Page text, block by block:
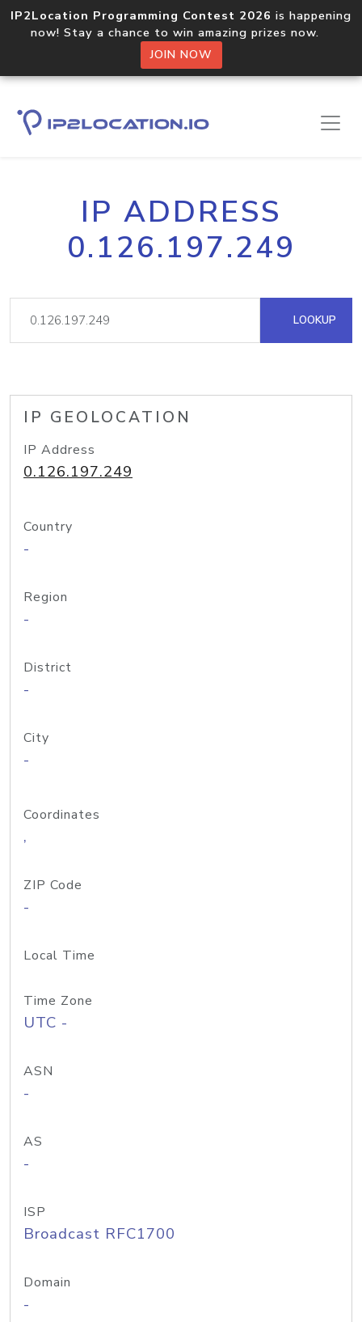
IP2Location Programming Contest 2026 is happening
now! Stay a chance to win amazing prizes now.
JOIN NOW
IP ADDRESS
0.126.197.249
LOOKUP
IP GEOLOCATION
IP Address
0.126.197.249
Country
-
Region
-
District
-
City
-
Coordinates
,
ZIP Code
-
Local Time
Time Zone
UTC -
ASN
-
AS
-
ISP
Broadcast RFC1700
Domain
-